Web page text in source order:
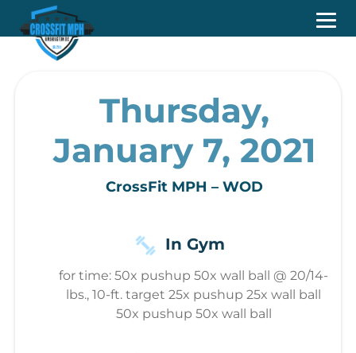
Thursday,
January 7, 2021
CrossFit MPH – WOD
In Gym
for time: 50x pushup 50x wall ball @ 20/14-
lbs., 10-ft. target 25x pushup 25x wall ball
50x pushup 50x wall ball